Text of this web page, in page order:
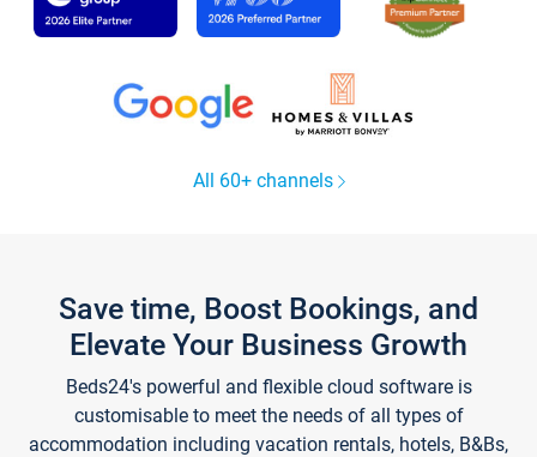
All 60+ channels
Save time, Boost Bookings, and
Elevate Your Business Growth
Beds24's powerful and flexible cloud software is
customisable to meet the needs of all types of
accommodation including vacation rentals, hotels, B&Bs,